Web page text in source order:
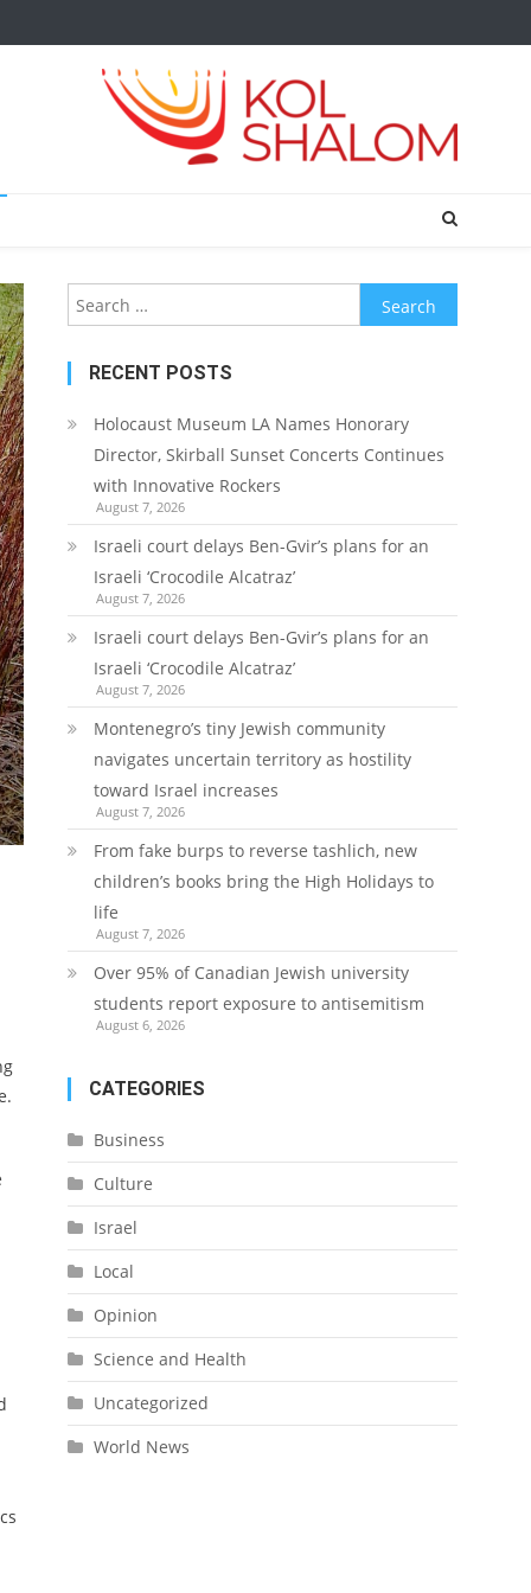
Search
for:
RECENT POSTS
Holocaust Museum LA Names Honorary
Director, Skirball Sunset Concerts Continues
with Innovative Rockers
August 7, 2026
Israeli court delays Ben-Gvir’s plans for an
Israeli ‘Crocodile Alcatraz’
August 7, 2026
Israeli court delays Ben-Gvir’s plans for an
Israeli ‘Crocodile Alcatraz’
August 7, 2026
Montenegro’s tiny Jewish community
navigates uncertain territory as hostility
toward Israel increases
August 7, 2026
From fake burps to reverse tashlich, new
children’s books bring the High Holidays to
life
August 7, 2026
Over 95% of Canadian Jewish university
students report exposure to antisemitism
August 6, 2026
CATEGORIES
Business
Culture
Israel
Local
Opinion
Science and Health
Uncategorized
World News